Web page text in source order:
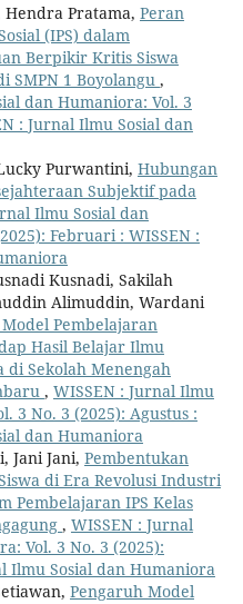
Pratama, Peran
(IPS) dalam
Berpikir Kritis Siswa
SMPN 1 Boyolangu ,
dan Humaniora: Vol. 3
: Jurnal Ilmu Sosial dan
Purwantini, Hubungan
Subjektif pada
Ilmu Sosial dan
Februari : WISSEN :
Kusnadi, Sakilah
Alimuddin, Wardani
Pembelajaran
Hasil Belajar Ilmu
di Sekolah Menengah
, WISSEN : Jurnal Ilmu
3 No. 3 (2025): Agustus :
dan Humaniora
Jani Jani, Pembentukan
di Era Revolusi Industri
Pembelajaran IPS Kelas
, WISSEN : Jurnal
Vol. 3 No. 3 (2025):
Ilmu Sosial dan Humaniora
Pengaruh Model